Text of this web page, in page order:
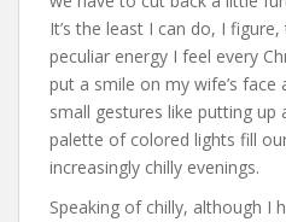
It’s the least I can do, I
peculiar energy I feel every
put a smile on my wife’s face
small gestures like putting up
palette of colored lights fill
increasingly chilly evenings.
Speaking of chilly, although I